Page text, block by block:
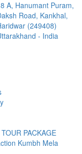
A, Hanumant Puram,
Road, Kankhal,
(249408)
- India
PACKAGE
Kumbh Mela